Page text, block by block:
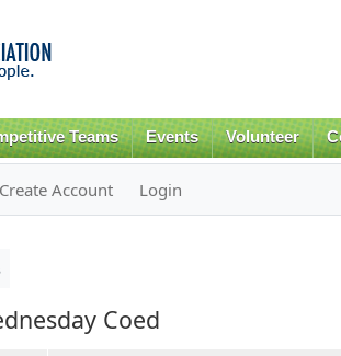
content
Teams Events Volunteer
Create Account Login
Coed